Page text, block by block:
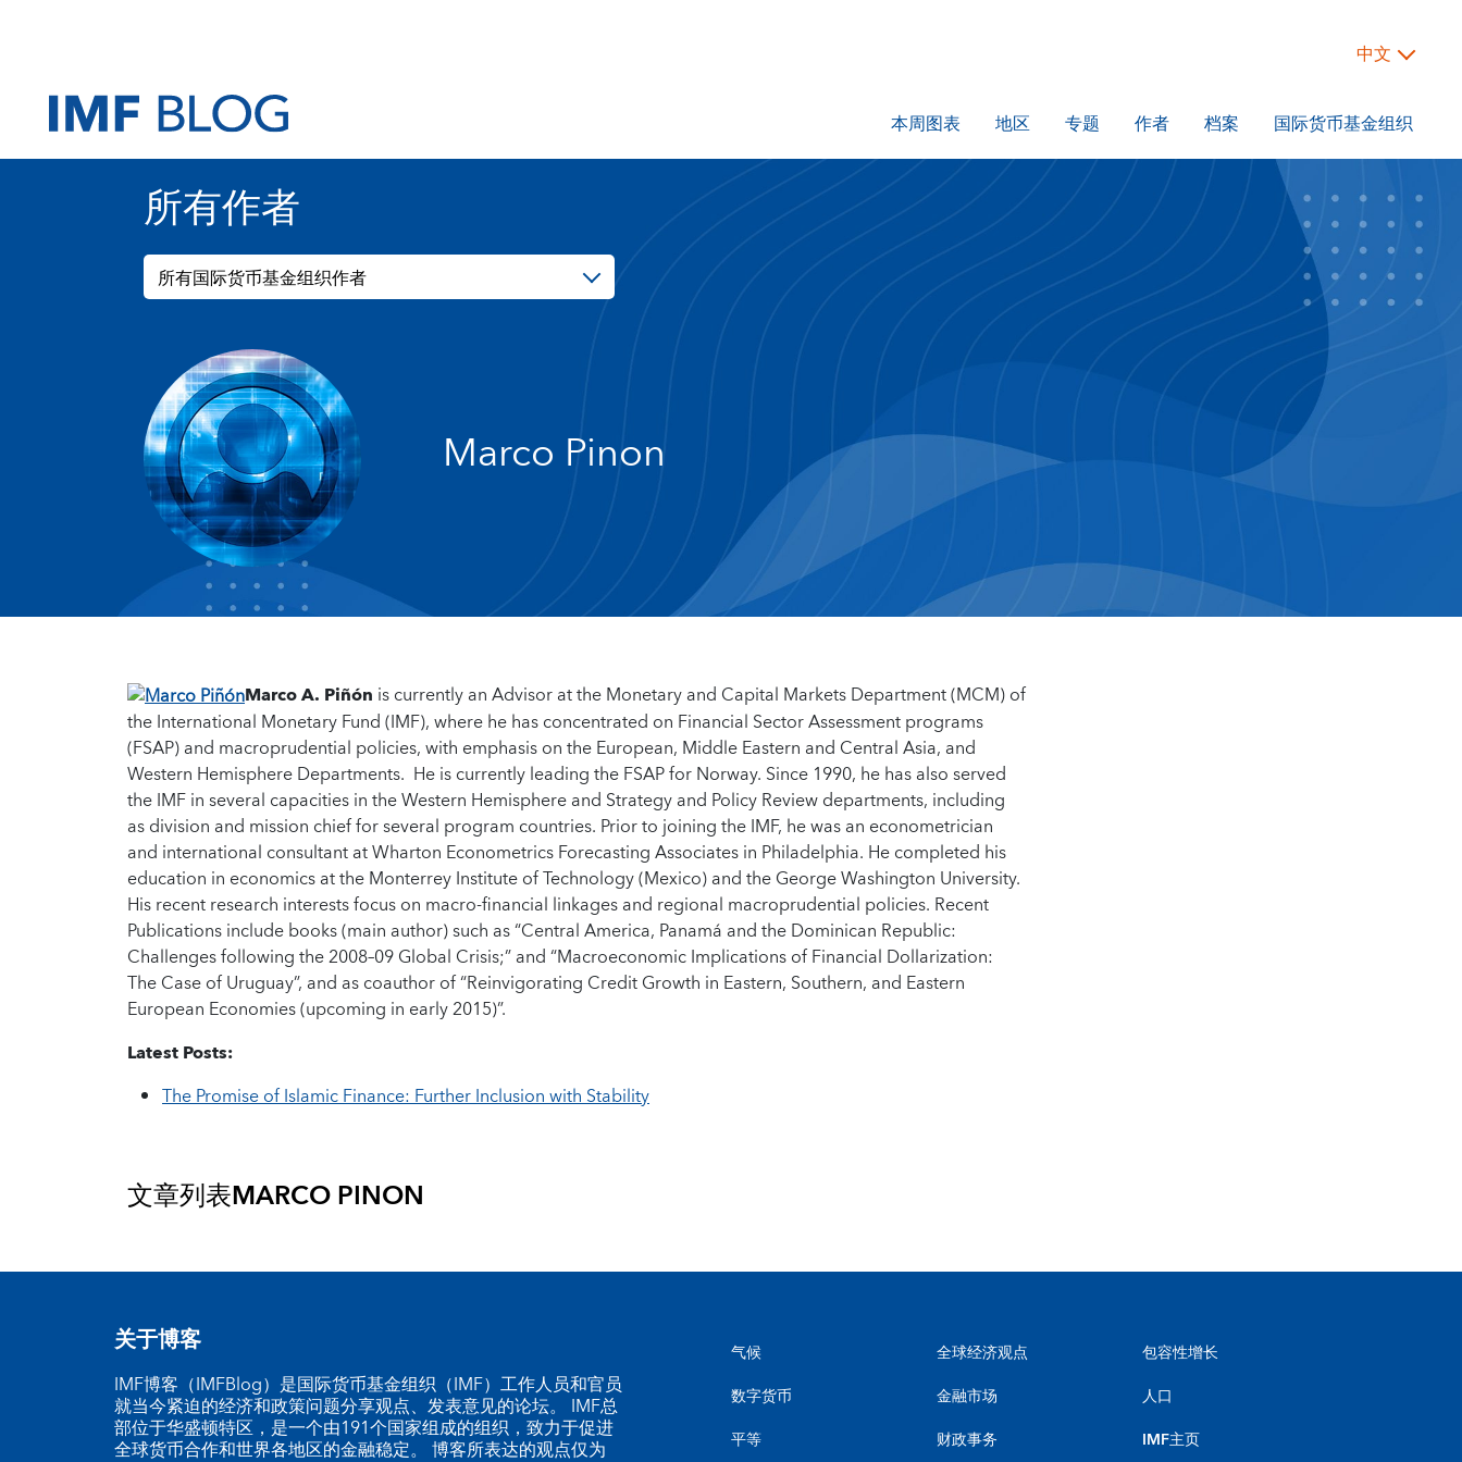
中文
本周图表 地区 专题 作者 档案 国际货币基金组织
所有作者
所有国际货币基金组织作者
Marco Pinon
Marco A. Piñón is currently an Advisor at the Monetary and Capital Markets Department (MCM) of
the International Monetary Fund (IMF), where he has concentrated on Financial Sector Assessment programs
(FSAP) and macroprudential policies, with emphasis on the European, Middle Eastern and Central Asia, and
Western Hemisphere Departments. He is currently leading the FSAP for Norway. Since 1990, he has also served
the IMF in several capacities in the Western Hemisphere and Strategy and Policy Review departments, including
as division and mission chief for several program countries. Prior to joining the IMF, he was an econometrician
and international consultant at Wharton Econometrics Forecasting Associates in Philadelphia. He completed his
education in economics at the Monterrey Institute of Technology (Mexico) and the George Washington University.
His recent research interests focus on macro-financial linkages and regional macroprudential policies. Recent
Publications include books (main author) such as “Central America, Panamá and the Dominican Republic:
Challenges following the 2008–09 Global Crisis;” and “Macroeconomic Implications of Financial Dollarization:
The Case of Uruguay”, and as coauthor of “Reinvigorating Credit Growth in Eastern, Southern, and Eastern
European Economies (upcoming in early 2015)”.
Latest Posts:
The Promise of Islamic Finance: Further Inclusion with Stability
文章列表MARCO PINON
关于博客
IMF博客（IMFBlog）是国际货币基金组织（IMF）工作人员和官员
就当今紧迫的经济和政策问题分享观点、发表意见的论坛。 IMF总
部位于华盛顿特区，是一个由191个国家组成的组织，致力于促进
全球货币合作和世界各地区的金融稳定。 博客所表达的观点仅为
气候
数字货币
平等
全球经济观点
金融市场
财政事务
包容性增长
人口
IMF主页